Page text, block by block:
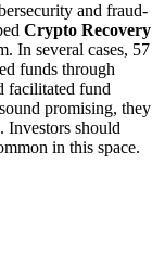
and fraud-
Crypto Recovery
In several cases, 57
funds through
facilitated fund
promising, they
Investors should
in this space.